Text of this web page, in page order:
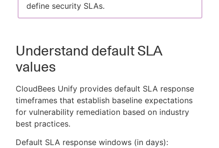
define security SLAs.
Understand default SLA
values
CloudBees Unify provides default SLA response
timeframes that establish baseline expectations
for vulnerability remediation based on industry
best practices.
Default SLA response windows (in days):